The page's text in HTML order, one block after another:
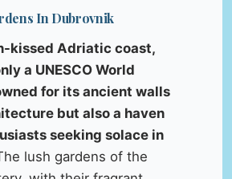
In Dubrovnik
kissed Adriatic coast,
a UNESCO World
for its ancient walls
but also a haven
seeking solace in
lush gardens of the